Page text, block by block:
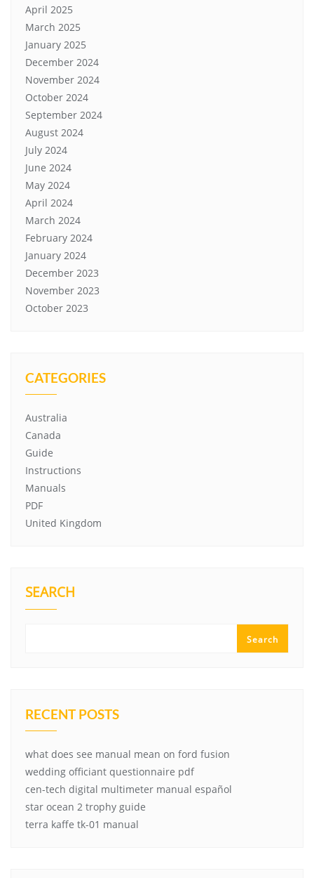
April 2025
March 2025
January 2025
December 2024
November 2024
October 2024
September 2024
August 2024
July 2024
June 2024
May 2024
April 2024
March 2024
February 2024
January 2024
December 2023
November 2023
October 2023
CATEGORIES
Australia
Canada
Guide
Instructions
Manuals
PDF
United Kingdom
SEARCH
Search
RECENT POSTS
what does see manual mean on ford fusion
wedding officiant questionnaire pdf
cen-tech digital multimeter manual español
star ocean 2 trophy guide
terra kaffe tk-01 manual